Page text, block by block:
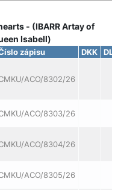
- (IBARR Artay of
Isabell)
zápisu DKK
DLK
ACO/8302/26
ACO/8303/26
ACO/8304/26
ACO/8305/26